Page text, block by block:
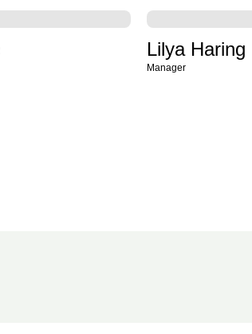
Lilya Haring
Manager